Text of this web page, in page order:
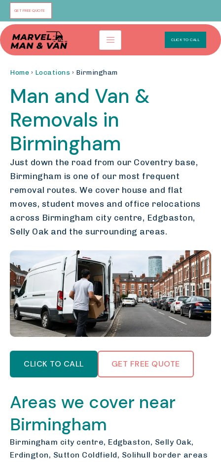
Skip
content
GET FREE QUOTE
CLICK TO CALL
Home › Locations › Birmingham
Man and Van &
Removals in
Birmingham
Just down the road from our Coventry base,
Birmingham is one of our most frequent
removal routes. We cover house and flat
moves, student moves and office relocations
across Birmingham city centre, Edgbaston,
Selly Oak and the surrounding areas.
CLICK TO CALL GET FREE QUOTE
Areas we cover near
Birmingham
Birmingham city centre, Edgbaston, Selly Oak,
Erdington, Sutton Coldfield, Solihull border areas